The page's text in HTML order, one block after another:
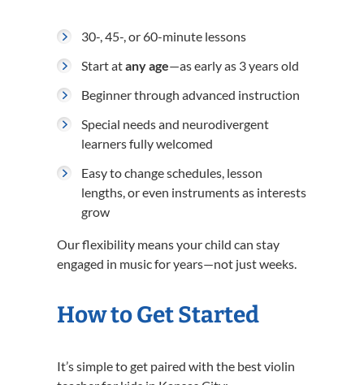
30-, 45-, or 60-minute lessons
Start atany age—as early as 3 years old
Beginner through advanced instruction
Special needs and neurodivergent
learners fully welcomed
Easy to change schedules, lesson
lengths, or even instruments as interests
grow
Our flexibility means your child can stay
engaged in music for years—not just weeks.
How to Get Started
It’s simple to get paired with the best violin